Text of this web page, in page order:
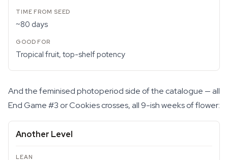
~80 days
Tropical fruit, top-shelf potency
And the feminised photoperiod side of the catalogue — all
End Game #3 or Cookies crosses, all 9-ish weeks of flower:
Another Level